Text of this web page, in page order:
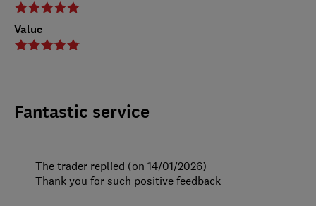
Value
Fantastic service
The trader replied (on 14/01/2026)
Thank you for such positive feedback